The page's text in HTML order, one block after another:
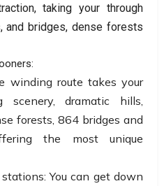
taking your through
and bridges, dense forests
winding route takes your
scenery, dramatic hills,
forests, 864 bridges and
the most unique
You can get down